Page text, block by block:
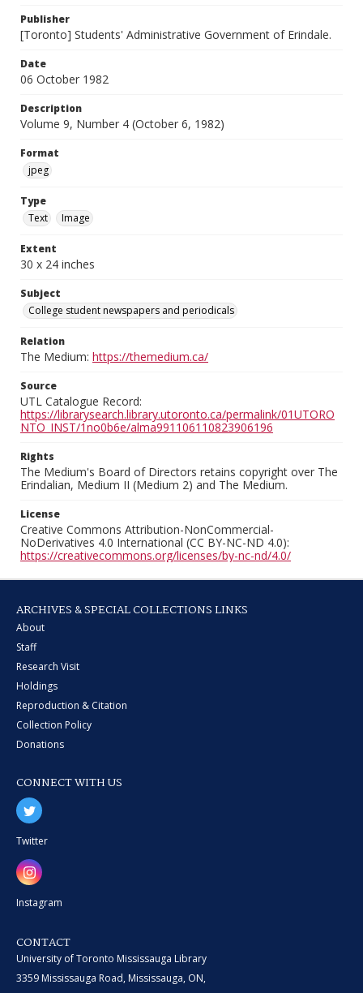
Publisher
[Toronto] Students' Administrative Government of Erindale.
Date
06 October 1982
Description
Volume 9, Number 4 (October 6, 1982)
Format
jpeg
Type
Text
Image
Extent
30 x 24 inches
Subject
College student newspapers and periodicals
Relation
The Medium: https://themedium.ca/
Source
UTL Catalogue Record:
https://librarysearch.library.utoronto.ca/permalink/01UTORO
NTO_INST/1no0b6e/alma991106110823906196
Rights
The Medium's Board of Directors retains copyright over The
Erindalian, Medium II (Medium 2) and The Medium.
License
Creative Commons Attribution-NonCommercial-
NoDerivatives 4.0 International (CC BY-NC-ND 4.0):
https://creativecommons.org/licenses/by-nc-nd/4.0/
ARCHIVES & SPECIAL COLLECTIONS LINKS
About
Staff
Research Visit
Holdings
Reproduction & Citation
Collection Policy
Donations
CONNECT WITH US
Twitter
Instagram
CONTACT
University of Toronto Mississauga Library
3359 Mississauga Road, Mississauga, ON,